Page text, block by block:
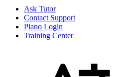
Ask Tutor
Contact Support
Piano Login
Training Center